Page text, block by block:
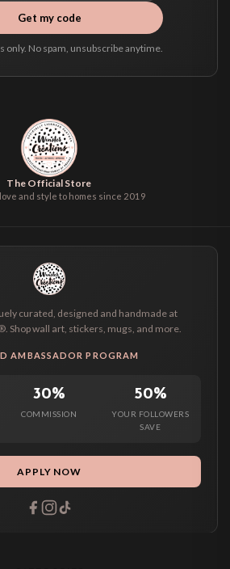
Get my code
only. No spam, unsubscribe anytime.
The Official Store
and style to homes since 2019
curated, designed and handmade at
Shop wall art, stickers, mugs, and more.
AMBASSADOR PROGRAM
30%
COMMISSION
50%
YOUR FOLLOWERS
SAVE
APPLY NOW